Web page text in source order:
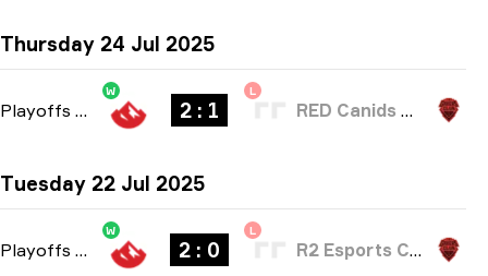
Thursday 24 Jul 2025
Playoffs bo3
W
2 : 1
L
RED Canids Academy
Tuesday 22 Jul 2025
Playoffs bo3
W
2 : 0
L
R2 Esports Club